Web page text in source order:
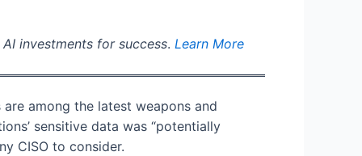
investments for success. Learn More
among the latest weapons and
sensitive data was “potentially
CISO to consider.